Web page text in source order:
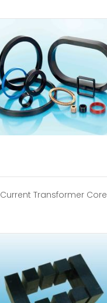
Current Transformer Core